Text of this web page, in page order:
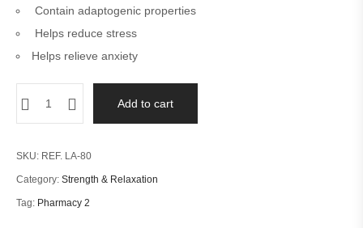
Contain adaptogenic properties
Helps reduce stress
Helps relieve anxiety
Add to cart
SKU: REF. LA-80
Category: Strength & Relaxation
Tag: Pharmacy 2